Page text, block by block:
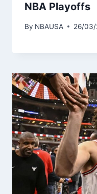
NBA Playoffs
By NBAUSA 26/